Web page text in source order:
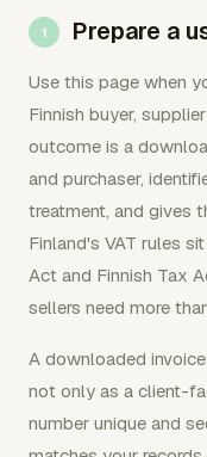
Prepare a
Use this page when
Finnish buyer,
outcome is a
and purchaser,
treatment, and gives
Finland's VAT rules
Act and Finnish Tax
sellers need more
A downloaded
not only as a client-
number unique and